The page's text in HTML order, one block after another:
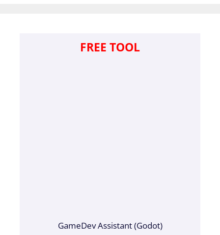
FREE TOOL
GameDev Assistant (Godot)